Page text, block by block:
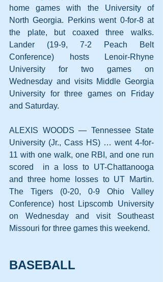
home games with the University of
North Georgia. Perkins went 0-for-8 at
the plate, but coaxed three walks.
Lander (19-9, 7-2 Peach Belt
Conference) hosts Lenoir-Rhyne
University for two games on
Wednesday and visits Middle Georgia
University for three games on Friday
and Saturday.
ALEXIS WOODS — Tennessee State
University (Jr., Cass HS) … went 4-for-
11 with one walk, one RBI, and one run
scored  in a loss to UT-Chattanooga
and three home losses to UT Martin.
The Tigers (0-20, 0-9 Ohio Valley
Conference) host Lipscomb University
on Wednesday and visit Southeast
Missouri for three games this weekend.
BASEBALL